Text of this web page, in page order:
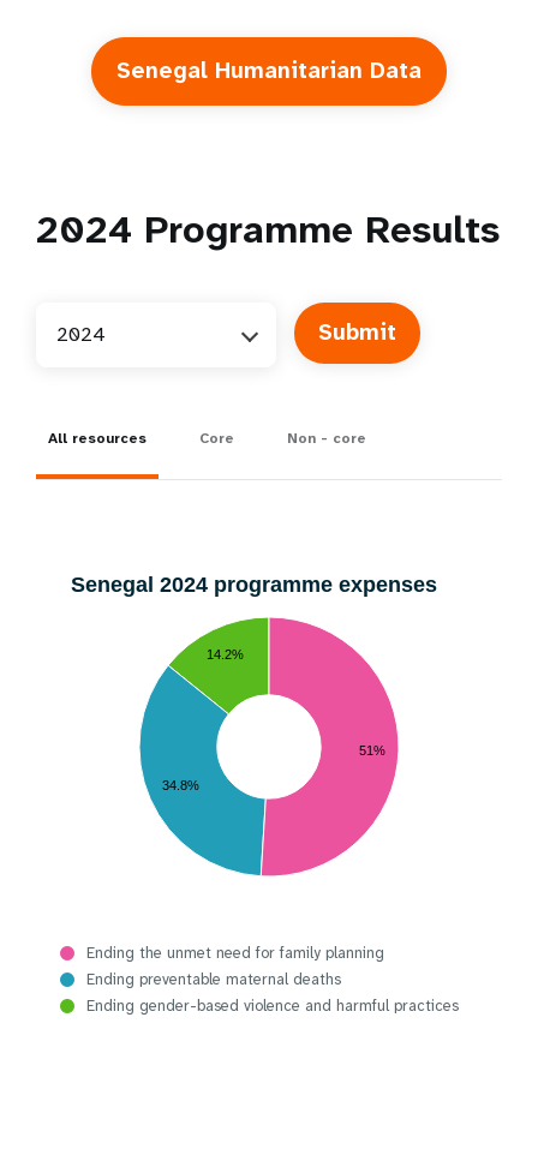
Senegal Humanitarian Data
2024 Programme Results
2024
All resources Core Non - core
Senegal 2024 programme expenses
14.2%
34.8%
51%
Ending the unmet need for family planning
Ending preventable maternal deaths
Ending gender-based violence and harmful practices